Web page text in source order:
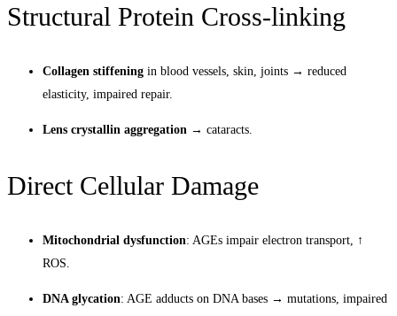
Structural Protein Cross-linking
Collagen stiffening in blood vessels, skin, joints → reduced
elasticity, impaired repair.
Lens crystallin aggregation → cataracts.
Direct Cellular Damage
Mitochondrial dysfunction: AGEs impair electron transport, ↑
ROS.
DNA glycation: AGE adducts on DNA bases → mutations, impaired